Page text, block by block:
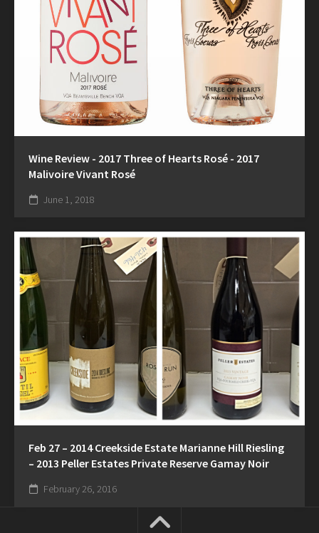
Wine Review - 2017 Three of Hearts Rosé - 2017
Malivoire Vivant Rosé
June 1, 2018
Feb 27 – 2014 Creekside Estate Marianne Hill Riesling
– 2013 Peller Estates Private Reserve Gamay Noir
February 26, 2016